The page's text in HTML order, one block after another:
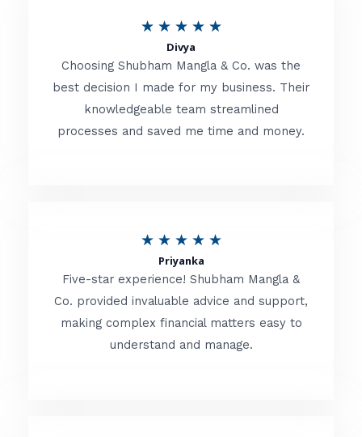
★ ★ ★ ★ ★R
t
e
d
o
f
Divya
Choosing Shubham Mangla & Co. was the
best decision I made for my business. Their
knowledgeable team streamlined
processes and saved me time and money.
★ ★ ★ ★ ★R
t
e
d
Priyanka
Five-star experience! Shubham Mangla &
Co. provided invaluable advice and support,
making complex financial matters easy to
understand and manage.